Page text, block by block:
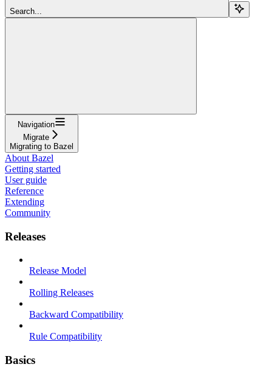
Search...
Navigation
Migrate
Migrating to Bazel
About Bazel
Getting started
User guide
Reference
Extending
Community
Releases
Release Model
Rolling Releases
Backward Compatibility
Rule Compatibility
Basics